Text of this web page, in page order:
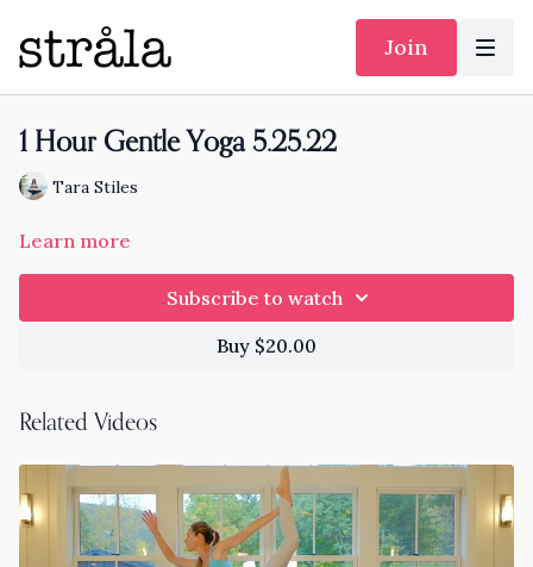
Join
1 Hour Gentle Yoga 5.25.22
Tara Stiles
Learn more
Subscribe to watch
Buy $20.00
Related Videos